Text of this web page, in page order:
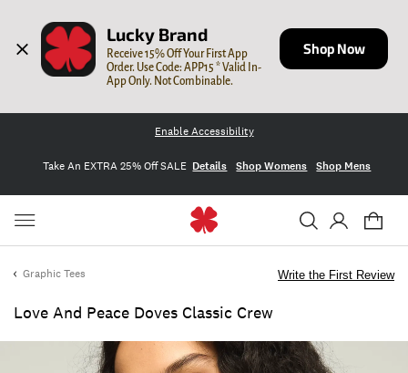
Lucky Brand
Receive 15% Off Your First App
Order. Use Code: APP15 * Valid In-
App Only. Not Combinable.
Shop Now
Enable Accessibility
Take An EXTRA 25% Off SALE Details Shop Womens Shop Mens
Graphic Tees
Love And Peace Doves Classic Crew
Write the First Review